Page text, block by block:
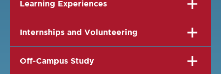
Learning Experiences
Internships and Volunteering
Off-Campus Study